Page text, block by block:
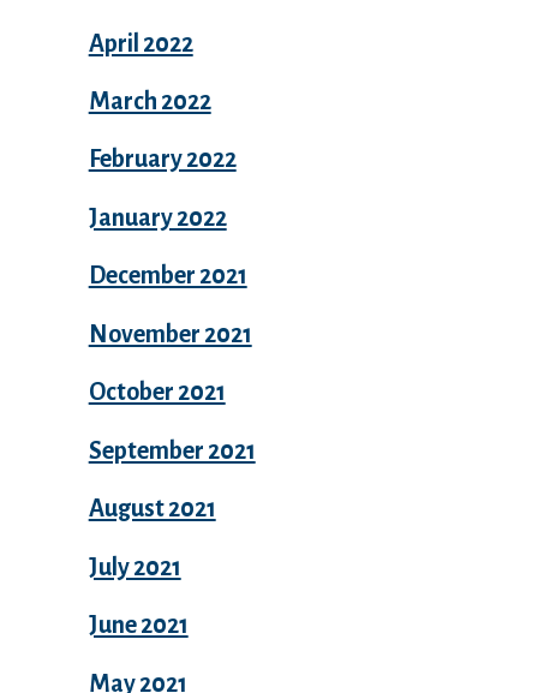
April 2022
March 2022
February 2022
January 2022
December 2021
November 2021
October 2021
September 2021
August 2021
July 2021
June 2021
May 2021